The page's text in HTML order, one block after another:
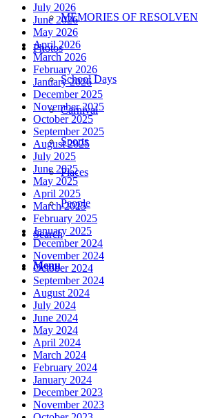
MEMORIES OF RESOLVEN
Photos
School Days
Carnival
Sports
Places
People
Search
Menu
July 2026
June 2026
May 2026
April 2026
March 2026
February 2026
January 2026
December 2025
November 2025
October 2025
September 2025
August 2025
July 2025
June 2025
May 2025
April 2025
March 2025
February 2025
January 2025
December 2024
November 2024
October 2024
September 2024
August 2024
July 2024
June 2024
May 2024
April 2024
March 2024
February 2024
January 2024
December 2023
November 2023